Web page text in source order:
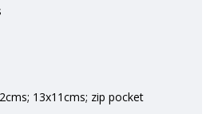
13x11cms; zip pocket